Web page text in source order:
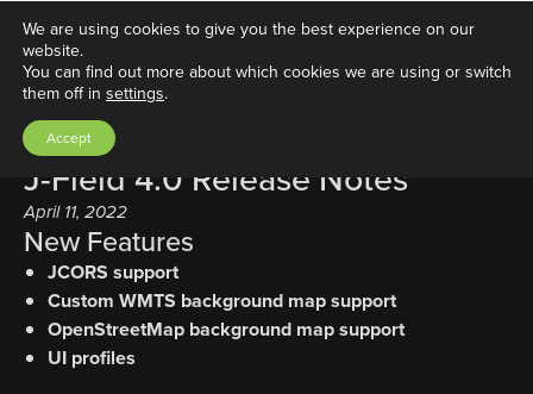
J-Field 4.0 Release Notes
April 11, 2022
New Features
JCORS support
Custom WMTS background map support
OpenStreetMap background map support
UI profiles
We are using cookies to give you the best experience on our
website.
You can find out more about which cookies we are using or switch
them off in settings.
Accept